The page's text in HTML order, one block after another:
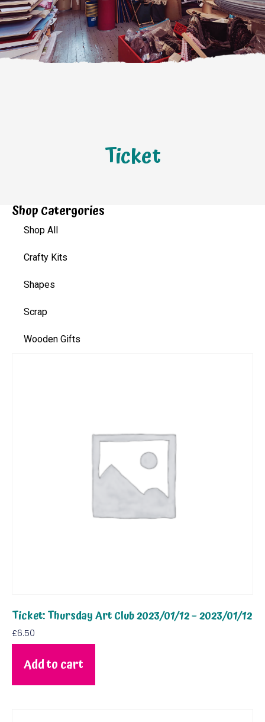
Ticket
Shop Catergories
Shop All
Crafty Kits
Shapes
Scrap
Wooden Gifts
Ticket: Thursday Art Club 2023/01/12 – 2023/01/12
£6.50
Add to cart